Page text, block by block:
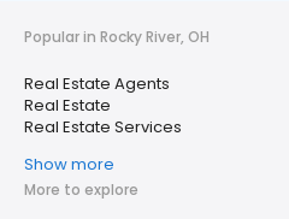
Popular in Rocky River, OH
Real Estate Agents
Real Estate
Real Estate Services
Show more
More to explore